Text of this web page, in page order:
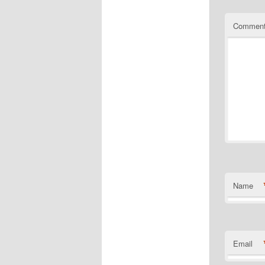
Name
Email